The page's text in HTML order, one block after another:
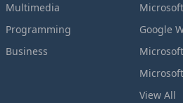
Multimedia
Programming
Business
Google
View All